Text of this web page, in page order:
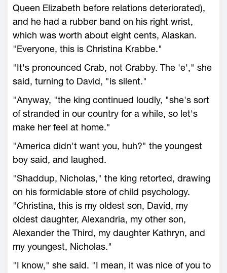
Queen Elizabeth before relations deteriorated),
and he had a rubber band on his right wrist,
which was worth about eight cents, Alaskan.
"Everyone, this is Christina Krabbe."
"It's pronounced Crab, not Crabby. The 'e'," she
said, turning to David, "is silent."
"Anyway, "the king continued loudly, "she's sort
of stranded in our country for a while, so let's
make her feel at home."
"America didn't want you, huh?" the youngest
boy said, and laughed.
"Shaddup, Nicholas," the king retorted, drawing
on his formidable store of child psychology.
"Christina, this is my oldest son, David, my
oldest daughter, Alexandria, my other son,
Alexander the Third, my daughter Kathryn, and
my youngest, Nicholas."
"I know," she said. "I mean, it was nice of you to